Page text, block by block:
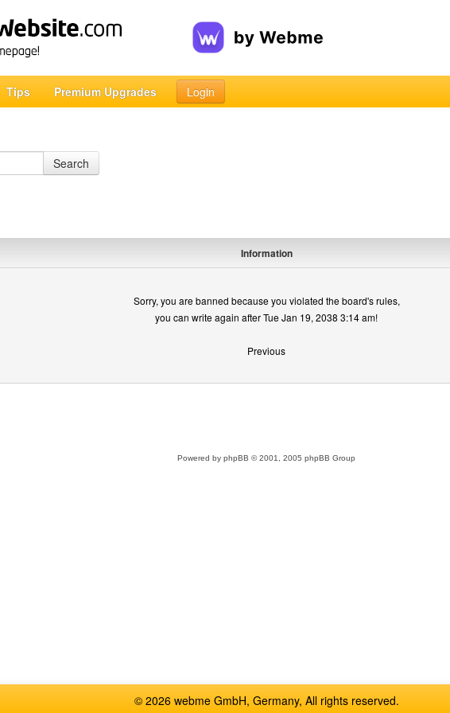
Tips Premium Upgrades Login
Search
Information
Sorry, you are banned because you violated the board's rules,
you can write again after Tue Jan 19, 2038 3:14 am!
Previous
Powered by phpBB © 2001, 2005 phpBB Group
© 2026 webme GmbH, Germany, All rights reserved.